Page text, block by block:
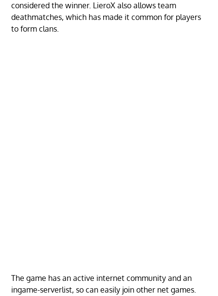
considered the winner. LieroX also allows team
deathmatches, which has made it common for players
to form clans.
The game has an active internet community and an
ingame-serverlist, so can easily join other net games.